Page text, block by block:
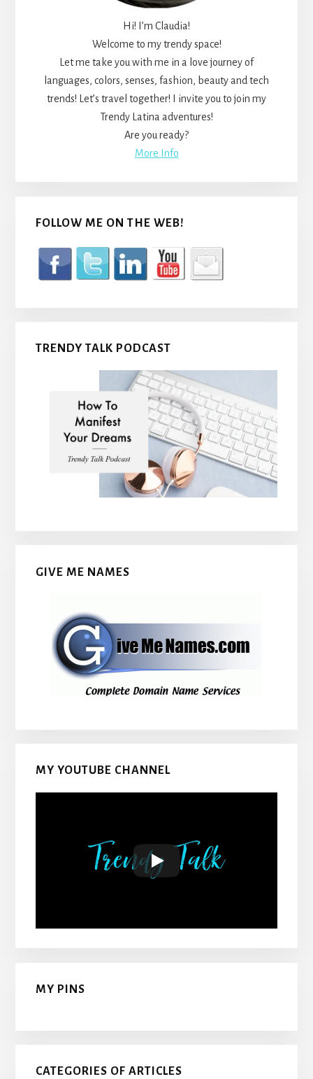
Hi! I’m Claudia!
Welcome to my trendy space!
Let me take you with me in a love journey of
languages, colors, senses, fashion, beauty and tech
trends! Let’s travel together! I invite you to join my
Trendy Latina adventures!
Are you ready?
More Info
FOLLOW ME ON THE WEB!
TRENDY TALK PODCAST
GIVE ME NAMES
MY YOUTUBE CHANNEL
MY PINS
CATEGORIES OF ARTICLES